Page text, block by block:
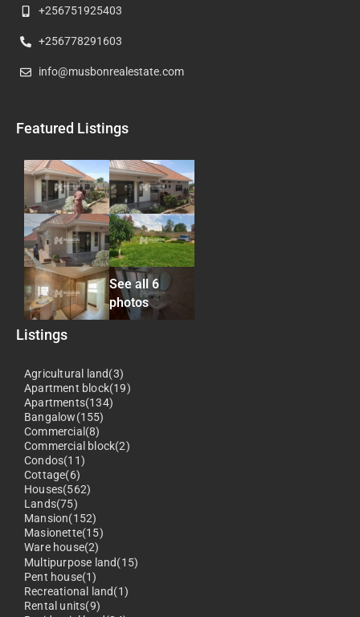
+256751925403
+256778291603
info@musbonrealestate.com
Featured Listings
See all 6
photos
Listings
Agricultural land(3)
Apartment block(19)
Apartments(134)
Bangalow(155)
Commercial(8)
Commercial block(2)
Condos(11)
Cottage(6)
Houses(562)
Lands(75)
Mansion(152)
Masionette(15)
Ware house(2)
Multipurpose land(15)
Pent house(1)
Recreational land(1)
Rental units(9)